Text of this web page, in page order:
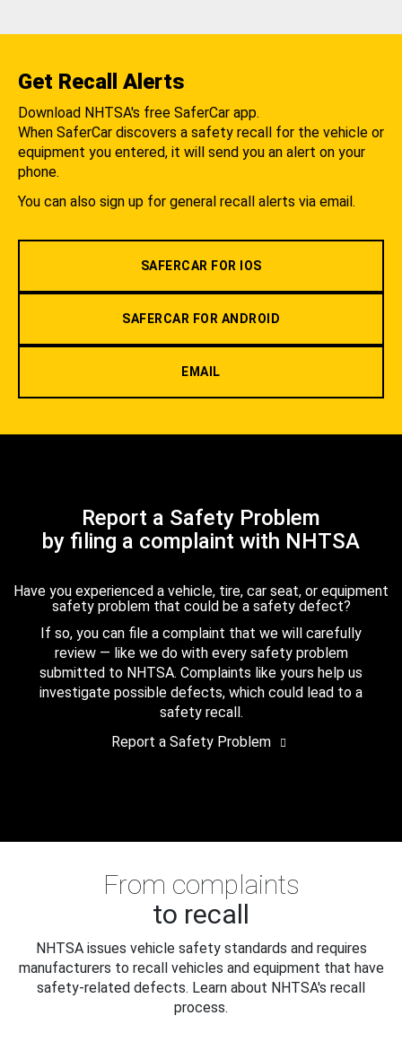
Get Recall Alerts
Download NHTSA's free SaferCar app.
When SaferCar discovers a safety recall for the vehicle or
equipment you entered, it will send you an alert on your
phone.
You can also sign up for general recall alerts via email.
SAFERCAR FOR IOS
SAFERCAR FOR ANDROID
EMAIL
Report a Safety Problem
by filing a complaint with NHTSA
Have you experienced a vehicle, tire, car seat, or equipment
safety problem that could be a safety defect?
If so, you can file a complaint that we will carefully
review — like we do with every safety problem
submitted to NHTSA. Complaints like yours help us
investigate possible defects, which could lead to a
safety recall.
Report a Safety Problem
From complaints
to recall
NHTSA issues vehicle safety standards and requires
manufacturers to recall vehicles and equipment that have
safety-related defects. Learn about NHTSA's recall
process.